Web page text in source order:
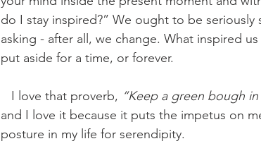
do I stay inspired?” We ought to be
asking - after all, we change. What inspired
put aside for a time, or forever.
   I love that proverb,
“Keep a green bough
and I love it because it puts the impetus on
posture in my life for serendipity.